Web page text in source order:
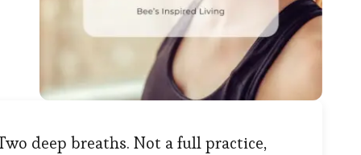
deep breaths. Not a full practice,